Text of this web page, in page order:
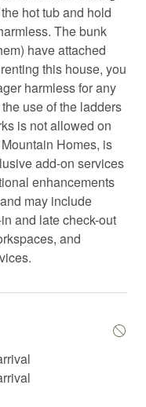
hot tub and hold
The bunk
have attached
this house, you
harmless for any
use of the ladders
is not allowed on
Homes, is
add-on services
enhancements
may include
and late check-out
and